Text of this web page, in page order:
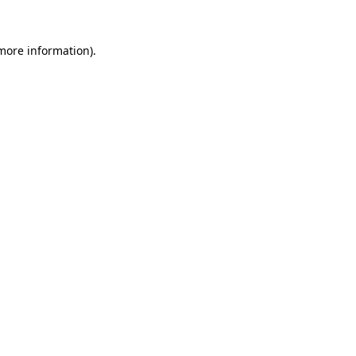
information).